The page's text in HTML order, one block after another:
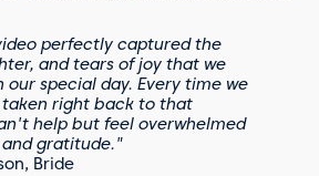
perfectly captured the
and tears of joy that we
our special day. Every time we
right back to that
help but feel overwhelmed
and gratitude."
Bride